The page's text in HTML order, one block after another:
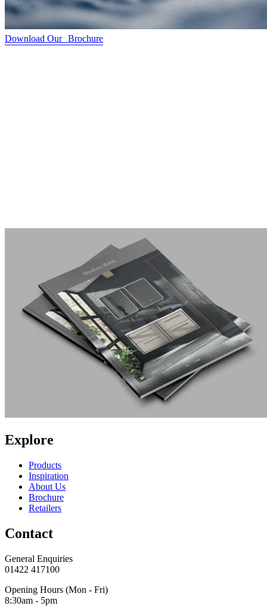
Download Our Brochure
Explore
Products
Inspiration
About Us
Brochure
Retailers
Contact
General Enquiries
01422 417100
Opening Hours (Mon - Fri)
8:30am - 5pm